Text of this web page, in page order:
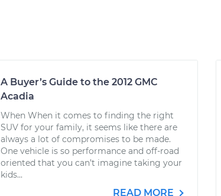
A Buyer’s Guide to the 2012 GMC
Acadia
When When it comes to finding the right
SUV for your family, it seems like there are
always a lot of compromises to be made.
One vehicle is so performance and off-road
oriented that you can’t imagine taking your
kids...
READ MORE